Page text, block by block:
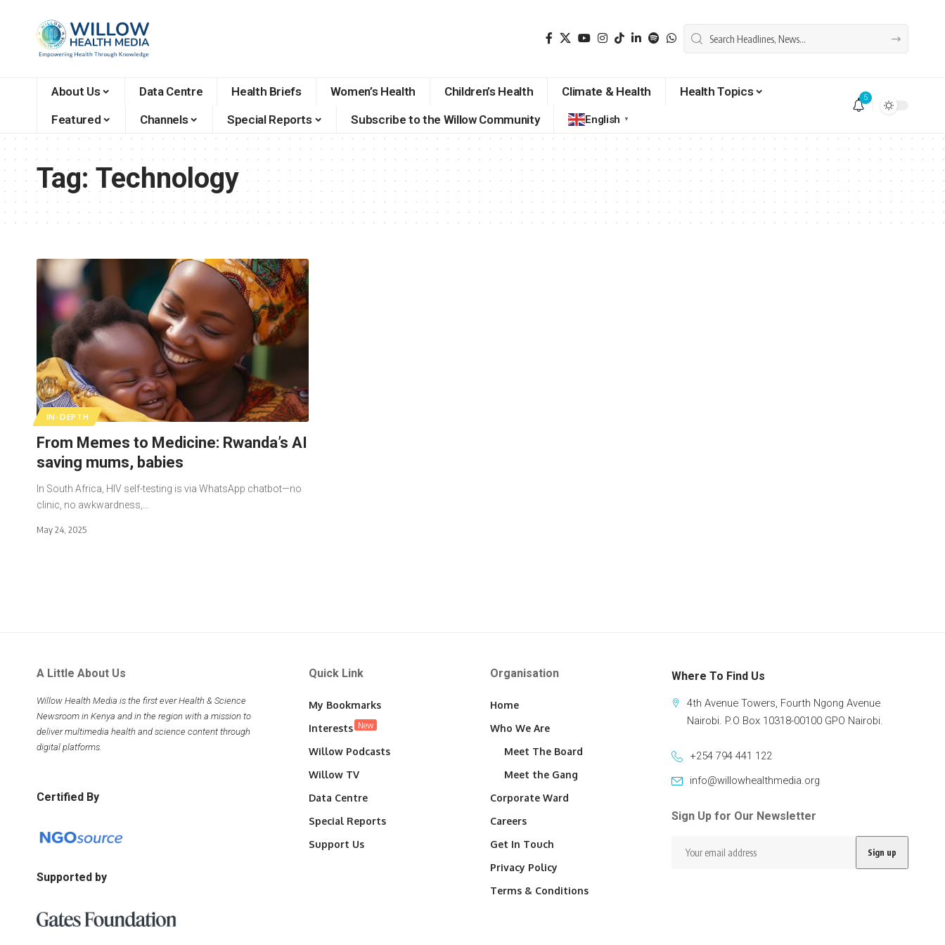
About Us Data Centre Health Briefs Women’s Health Children’s Health Climate & Health
Health Topics
Featured
Channels Special Reports Subscribe to the Willow Community English ▼
5
Tag:Technology
IN-DEPTH
From Memes to Medicine: Rwanda’s AI
saving mums, babies
In South Africa, HIV self-testing is via WhatsApp chatbot—no
clinic, no awkwardness,…
May 24, 2025
A Little About Us
Willow Health Media is the first ever Health & Science
Newsroom in Kenya and in the region with a mission to
deliver multimedia health and science content through
digital platforms.
Certified By
Supported by
Quick Link
My Bookmarks
Interests New
Willow Podcasts
Willow TV
Data Centre
Special Reports
Support Us
Organisation
Home
Who We Are
Meet The Board
Meet the Gang
Corporate Ward
Careers
Get In Touch
Privacy Policy
Terms & Conditions
Where To Find Us
4th Avenue Towers, Fourth Ngong Avenue
Nairobi. P.O Box 10318-00100 GPO Nairobi.
+254 794 441 122
info@willowhealthmedia.org
Sign Up for Our Newsletter